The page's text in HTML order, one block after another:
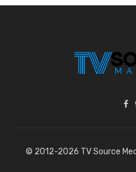
© 2012-2026 TV Source